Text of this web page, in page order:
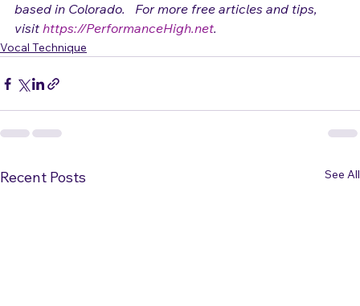
Adrienne Osborn is a vocalist and performance coach
based in Colorado.   For more free articles and tips,
visit https://PerformanceHigh.net